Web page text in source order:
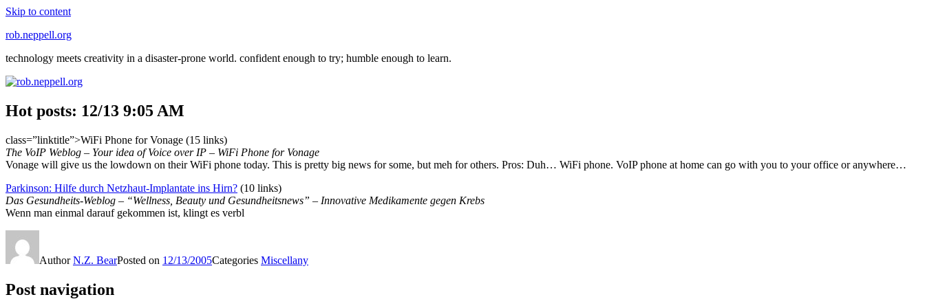
Skip to content
rob.neppell.org
technology meets creativity in a disaster-prone world. confident enough to try; humble enough to learn.
Hot posts: 12/13 9:05 AM
class=”linktitle”>WiFi Phone for Vonage (15 links)
The VoIP Weblog – Your idea of Voice over IP – WiFi Phone for Vonage
Vonage will give us the lowdown on their WiFi phone today. This is pretty big news for some, but meh for others. Pros: Duh… WiFi phone. VoIP phone at home can go with you to your office or anywhere…
Parkinson: Hilfe durch Netzhaut-Implantate ins Hirn? (10 links)
Das Gesundheits-Weblog – “Wellness, Beauty und Gesundheitsnews” – Innovative Medikamente gegen Krebs
Wenn man einmal darauf gekommen ist, klingt es verbl
AuthorN.Z. BearPosted on 12/13/2005Categories Miscellany
Post navigation